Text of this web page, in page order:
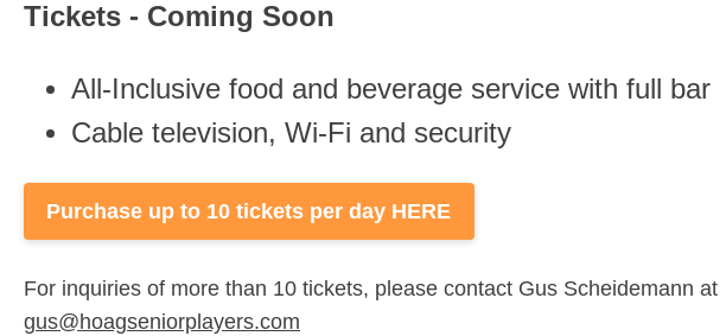
Tickets - Coming Soon
All-Inclusive food and beverage service with full bar
Cable television, Wi-Fi and security
Purchase up to 10 tickets per day HERE
For inquiries of more than 10 tickets, please contact Gus Scheidemann at
gus@hoagseniorplayers.com